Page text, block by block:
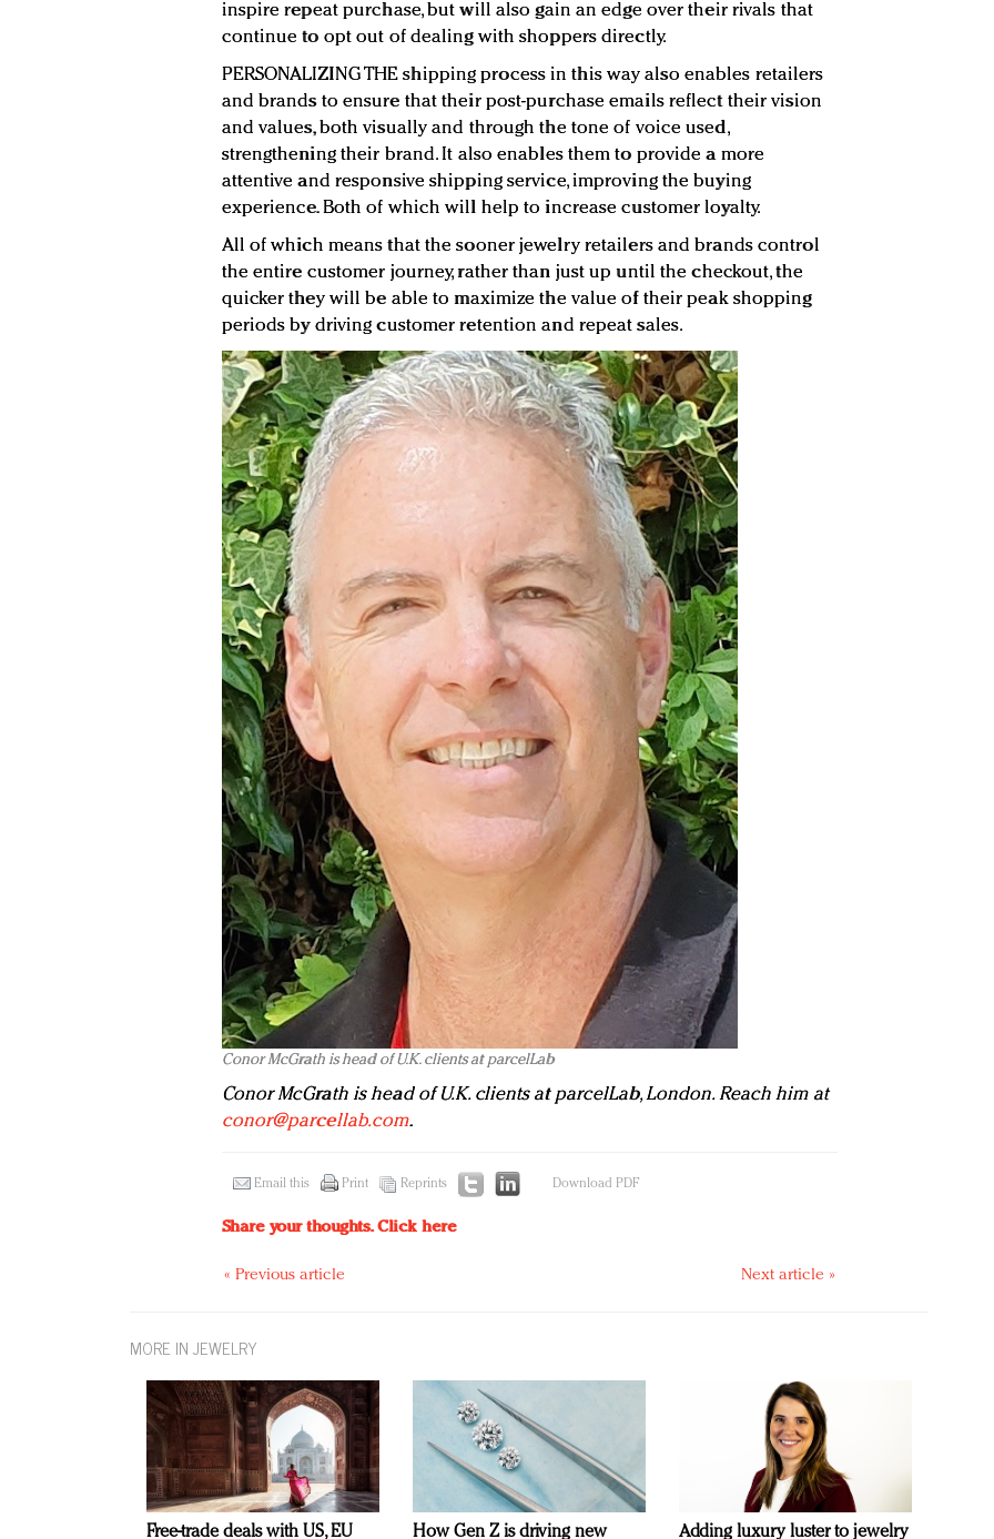
inspire repeat purchase, but will also gain an edge over their rivals that
continue to opt out of dealing with shoppers directly.
PERSONALIZING THE shipping process in this way also enables retailers
and brands to ensure that their post-purchase emails reflect their vision
and values, both visually and through the tone of voice used,
strengthening their brand. It also enables them to provide a more
attentive and responsive shipping service, improving the buying
experience. Both of which will help to increase customer loyalty.
All of which means that the sooner jewelry retailers and brands control
the entire customer journey, rather than just up until the checkout, the
quicker they will be able to maximize the value of their peak shopping
periods by driving customer retention and repeat sales.
Conor McGrath is head of U.K. clients at parcelLab
Conor McGrath is head of U.K. clients at parcelLab, London. Reach him at
conor@parcellab.com.
Email this Print Reprints Download PDF
Share your thoughts.Click here
« Previous article Next article »
MORE IN JEWELRY
Free-trade deals with US, EU How Gen Z is driving new Adding luxury luster to jewelry